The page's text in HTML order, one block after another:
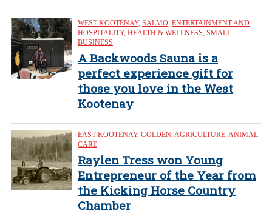
WEST KOOTENAY, SALMO ENTERTAINMENT AND
HOSPITALITY, HEALTH & WELLNESS SMALL
BUSINESS
A Backwoods Sauna is a
perfect experience gift for
those you love in the West
Kootenay
EAST KOOTENAY, GOLDEN AGRICULTURE ANIMAL
CARE
Raylen Tress won Young
Entrepreneur of the Year from
the Kicking Horse Country
Chamber